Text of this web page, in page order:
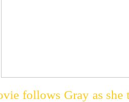
follows Gray as